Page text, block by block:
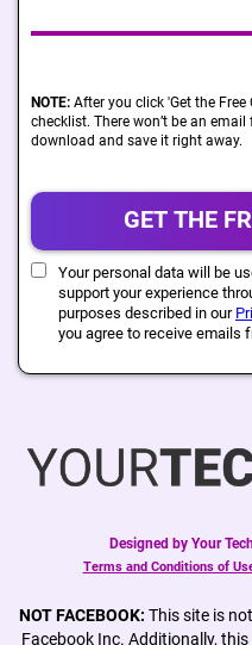
NOTE: After you click 'Get the
checklist. There won’t be an
download and save it right away.
GET THE
Your personal data will be
support your experience
purposes described in our
you agree to receive emails
Designed by Your
Terms and Conditions of
NOT FACEBOOK: This site is
Facebook Inc. Additionally,